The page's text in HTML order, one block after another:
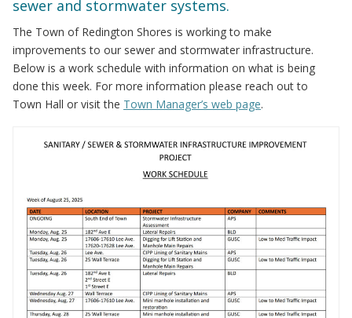
sewer and stormwater systems.
The Town of Redington Shores is working to make
improvements to our sewer and stormwater infrastructure.
Below is a work schedule with information on what is being
done this week. For more information please reach out to
Town Hall or visit the Town Manager’s web page.